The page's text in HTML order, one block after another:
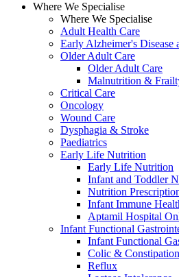
Where We Specialise
Where We Specialise
Adult Health Care
Early Alzheimer's Disease
Older Adult Care
Older Adult Care
Malnutrition &
Critical Care
Oncology
Wound Care
Dysphagia & Stroke
Paediatrics
Early Life Nutrition
Early Life Nutrition
Infant and Toddler
Nutrition
Infant Immune
Aptamil Hospital
Infant Functional
Infant Functional
Colic & Constipation
Reflux